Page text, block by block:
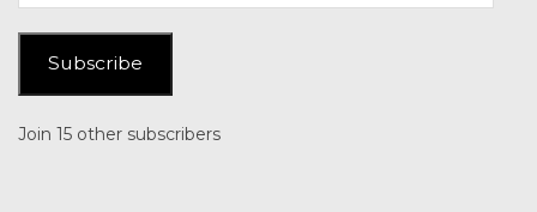
Subscribe
Join 15 other subscribers